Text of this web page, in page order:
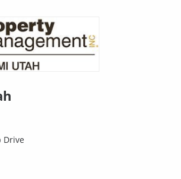
Drive